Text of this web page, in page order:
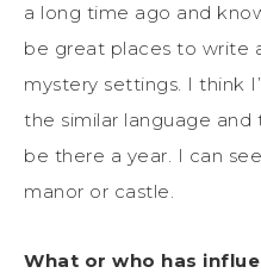
a long time ago and
be great places to write
mystery settings. I think
the similar language
be there a year. I can
manor or castle.
What or who has